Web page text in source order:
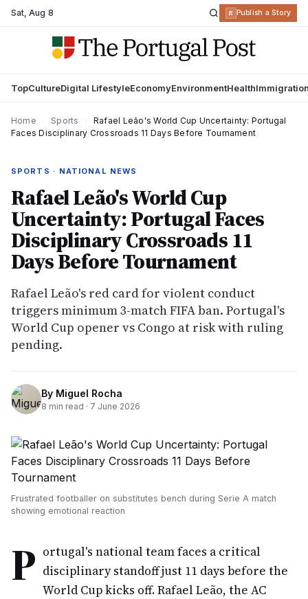
Sat,Aug 8 R Publish a Story
TopCultureDigital LifestyleEconomyEnvironmentHealth
Home Sports
Rafael Leão's World Cup Uncertainty: Portugal
Faces Disciplinary Crossroads 11 Days Before Tournament
SPORTS · NATIONAL NEWS
Rafael Leão's World Cup
Uncertainty: Portugal Faces
Disciplinary Crossroads 11
Days Before Tournament
Rafael Leão's red card for violent conduct
triggers minimum 3-match FIFA ban. Portugal's
World Cup opener vs Congo at risk with ruling
pending.
By Miguel Rocha
8 min read · 7 June 2026
Frustrated footballer on substitutes bench during Serie A match
showing emotional reaction
P ortugal's national team faces a critical
disciplinary standoff just 11 days before the
World Cup kicks off. Rafael Leão, the AC